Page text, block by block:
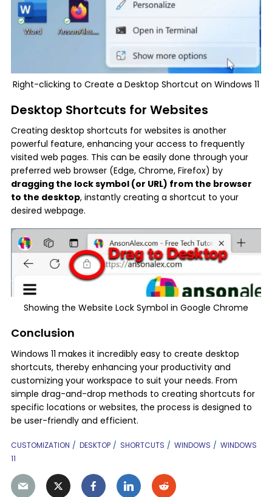
Right-clicking to Create a Desktop Shortcut on Windows 11
Desktop Shortcuts for Websites
Creating desktop shortcuts for websites is another
powerful feature, enhancing your access to frequently
visited web pages. This can be easily done through your
preferred web browser (Edge, Chrome, Firefox) by
dragging the lock symbol (or URL) from the browser
to the desktop, instantly creating a shortcut to your
desired webpage.
Showing the Website Lock Symbol in Google Chrome
Conclusion
Windows 11 makes it incredibly easy to create desktop
shortcuts, thereby enhancing your productivity and
customizing your workspace to suit your needs. From
simple drag-and-drop methods to creating shortcuts for
specific locations or websites, the process is designed to
be user-friendly and efficient.
CUSTOMIZATION DESKTOP SHORTCUTS WINDOWS
WINDOWS
11